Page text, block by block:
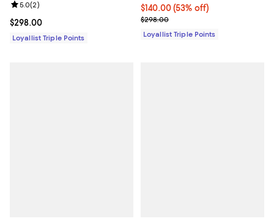
Current price $298.00; ;
$298.00
Review rating: 5.0 out of 5; 2 reviews;
5.0(2)
Loyallist Triple Points
Current price $140.00; 53% off;
$140.00(53% off)
Previous price $298.00
$298.00
Loyallist Triple Points